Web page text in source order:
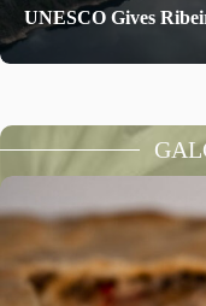
UNESCO Gives